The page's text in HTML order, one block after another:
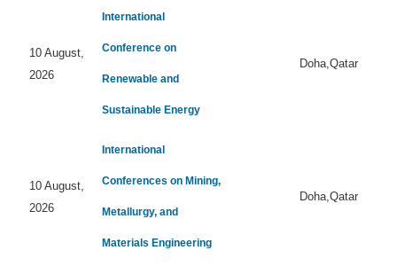
10 August,
2026
International
Conference on
Renewable and
Sustainable Energy
Doha,Qatar
10 August,
2026
International
Conferences on Mining,
Metallurgy, and
Materials Engineering
Doha,Qatar